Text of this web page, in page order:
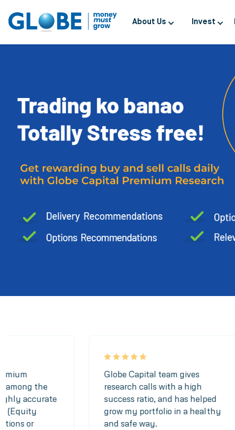
About Us Invest
among the
accurate
(Equity
or
Globe Capital team gives
research calls with a high
success ratio, and has helped
grow my portfolio in a healthy
and safe way.